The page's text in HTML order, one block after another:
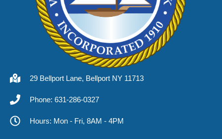
29 Bellport Lane, Bellport NY 11713
Phone: 631-286-0327
Hours: Mon - Fri, 8AM - 4PM